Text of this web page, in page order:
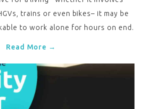
trains or even bikes– it may be
to work alone for hours on end.
Read More →